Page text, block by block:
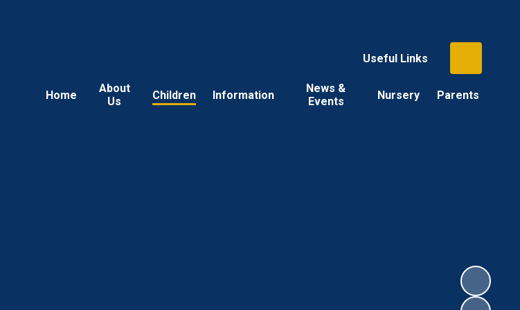
Useful Links
Home
About
Us
Children Information
News &
Events
Nursery Parents